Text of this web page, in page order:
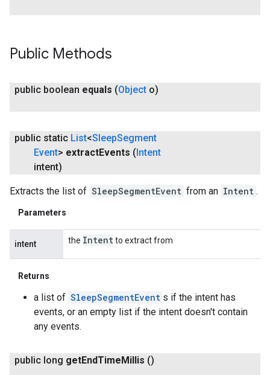
Public Methods
public boolean equals (Object o)
public static List<SleepSegment
Event> extractEvents (Intent
intent)
Extracts the list of SleepSegmentEvent from an Intent .
Parameters
intent the Intent to extract from
Returns
a list of SleepSegmentEvent s if the intent has
events, or an empty list if the intent doesn't contain
any events.
public long getEndTimeMillis ()